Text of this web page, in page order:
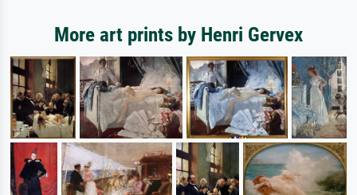
More art prints by Henri Gervex